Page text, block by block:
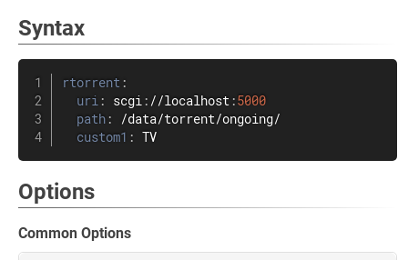
Syntax
rtorrent :
uri : scgi : //localhost :5000
path :
/data/torrent/ongoing/
custom1 : TV
Options
Common Options